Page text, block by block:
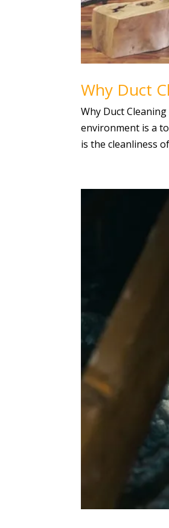
Why Duct
Why Duct
environment is a
is the cleanliness